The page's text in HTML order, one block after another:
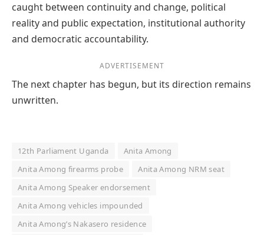
caught between continuity and change, political
reality and public expectation, institutional authority
and democratic accountability.
ADVERTISEMENT
The next chapter has begun, but its direction remains
unwritten.
12th Parliament Uganda
Anita Among
Anita Among firearms probe
Anita Among NRM seat
Anita Among Speaker endorsement
Anita Among vehicles impounded
Anita Among’s Nakasero residence